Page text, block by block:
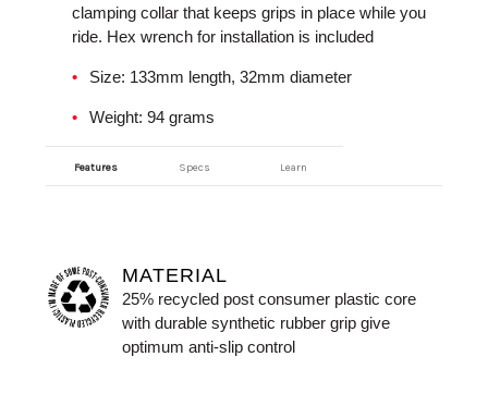
clamping collar that keeps grips in place while you
ride. Hex wrench for installation is included
Size: 133mm length, 32mm diameter
Weight: 94 grams
Features Specs Learn
MATERIAL
25% recycled post consumer plastic core
with durable synthetic rubber grip give
optimum anti-slip control